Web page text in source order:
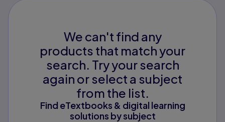
We can't find any
products that match your
search. Try your search
again or select a subject
from the list.
Find eTextbooks & digital learning
solutions by subject